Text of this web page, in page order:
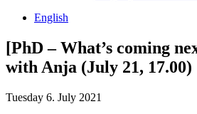
English
[PhD – What’s coming
with Anja (July 21, 17.00)
Tuesday 6. July 2021